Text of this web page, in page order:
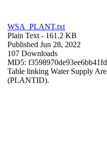
WSA_PLANT.txt
Plain Text - 161.2 KB
Published Jun 28, 2022
107 Downloads
MD5:
Table linking Water Supply
(PLANTID).